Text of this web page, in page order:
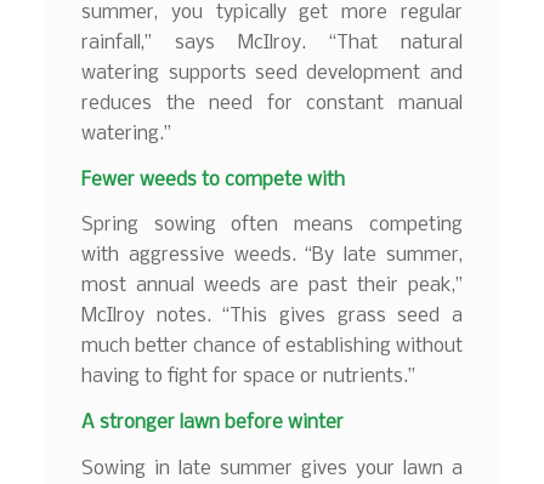
summer, you typically get more regular
rainfall,” says McIlroy. “That natural
watering supports seed development and
reduces the need for constant manual
watering.”
Fewer weeds to compete with
Spring sowing often means competing
with aggressive weeds. “By late summer,
most annual weeds are past their peak,”
McIlroy notes. “This gives grass seed a
much better chance of establishing without
having to fight for space or nutrients.”
A stronger lawn before winter
Sowing in late summer gives your lawn a